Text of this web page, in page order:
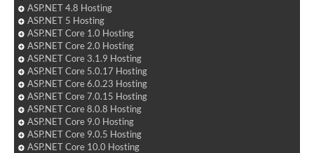
ASP.NET 4.8 Hosting
ASP.NET 5 Hosting
ASP.NET Core 1.0 Hosting
ASP.NET Core 2.0 Hosting
ASP.NET Core 3.1.9 Hosting
ASP.NET Core 5.0.17 Hosting
ASP.NET Core 6.0.23 Hosting
ASP.NET Core 7.0.15 Hosting
ASP.NET Core 8.0.8 Hosting
ASP.NET Core 9.0 Hosting
ASP.NET Core 9.0.5 Hosting
ASP.NET Core 10.0 Hosting